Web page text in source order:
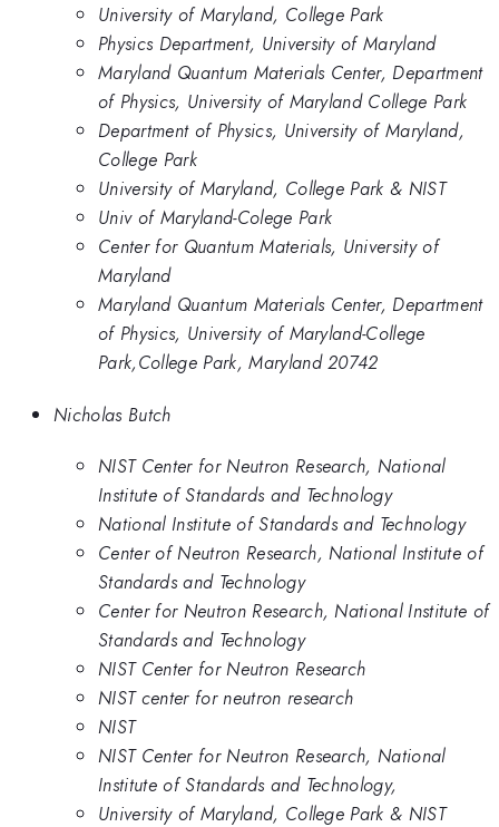
University of Maryland, College Park
Physics Department, University of Maryland
Maryland Quantum Materials Center, Department
of Physics, University of Maryland College Park
Department of Physics, University of Maryland,
College Park
University of Maryland, College Park & NIST
Univ of Maryland-Colege Park
Center for Quantum Materials, University of
Maryland
Maryland Quantum Materials Center, Department
of Physics, University of Maryland-College
Park,College Park, Maryland 20742
Nicholas Butch
NIST Center for Neutron Research, National
Institute of Standards and Technology
National Institute of Standards and Technology
Center of Neutron Research, National Institute of
Standards and Technology
Center for Neutron Research, National Institute of
Standards and Technology
NIST Center for Neutron Research
NIST center for neutron research
NIST
NIST Center for Neutron Research, National
Institute of Standards and Technology,
University of Maryland, College Park & NIST